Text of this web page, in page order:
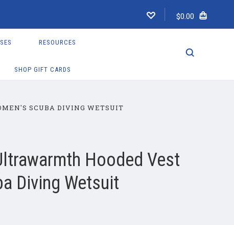
$0.00
RESOURCES
SHOP GIFT CARDS
SCUBA DIVING WETSUIT
Hooded Vest
Diving Wetsuit